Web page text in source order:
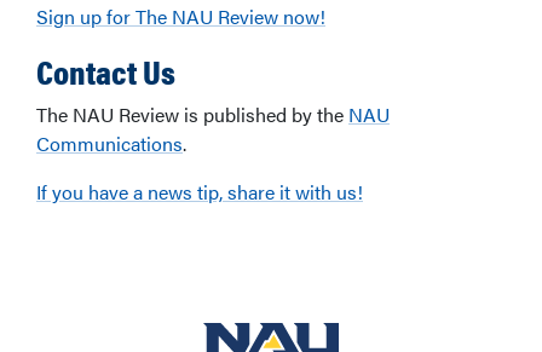
Sign up for The NAU Review now!
Contact Us
The NAU Review is published by the NAU
Communications.
If you have a news tip, share it with us!